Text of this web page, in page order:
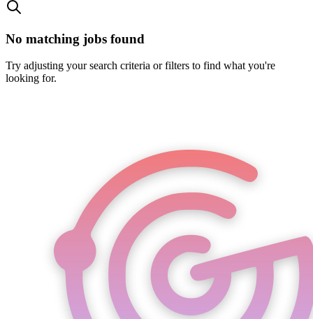
No matching jobs found
Try adjusting your search criteria or filters to find what you're
looking for.